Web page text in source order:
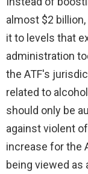
almost $2
it to levels that
administration
the ATF's
related to
should only be
against violent
increase for the
being viewed as